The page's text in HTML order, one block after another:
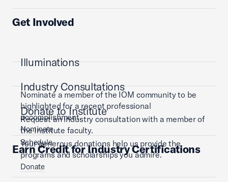
Get Involved
Illuminations
Nominate a member of the IOM community to be
highlighted for a recent professional
accomplishment.
Nominate
Industry Consultations
Request an industry consultation with a member of
the Institute faculty.
Schedule
Donate to Institute
Your generous donations help us provide the
programs and scholarships you admire.
Donate
Earn Credit for Industry Certifications